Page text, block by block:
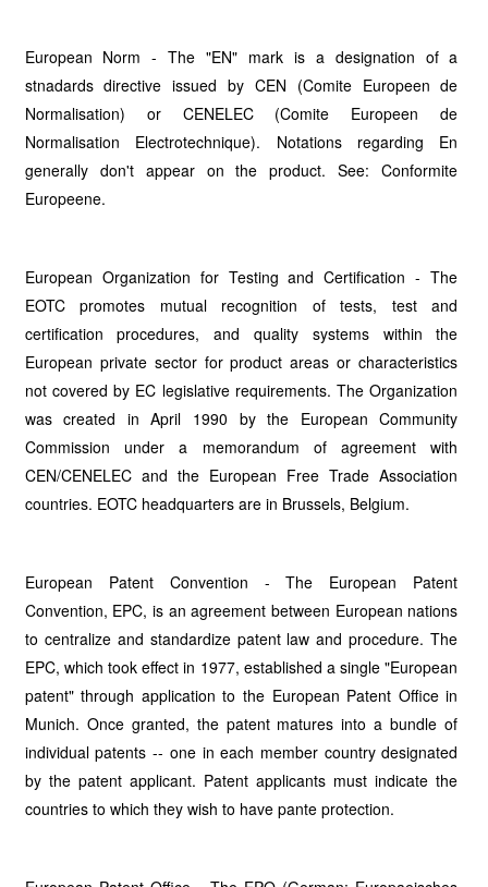
European Norm - The "EN" mark is a designation of a
stnadards directive issued by CEN (Comite Europeen de
Normalisation) or CENELEC (Comite Europeen de
Normalisation Electrotechnique). Notations regarding En
generally don't appear on the product. See: Conformite
Europeene.
European Organization for Testing and Certification - The
EOTC promotes mutual recognition of tests, test and
certification procedures, and quality systems within the
European private sector for product areas or characteristics
not covered by EC legislative requirements. The Organization
was created in April 1990 by the European Community
Commission under a memorandum of agreement with
CEN/CENELEC and the European Free Trade Association
countries. EOTC headquarters are in Brussels, Belgium.
European Patent Convention - The European Patent
Convention, EPC, is an agreement between European nations
to centralize and standardize patent law and procedure. The
EPC, which took effect in 1977, established a single "European
patent" through application to the European Patent Office in
Munich. Once granted, the patent matures into a bundle of
individual patents -- one in each member country designated
by the patent applicant. Patent applicants must indicate the
countries to which they wish to have pante protection.